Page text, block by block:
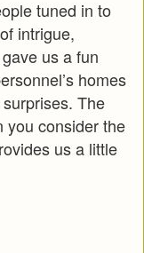
tuned in to
intrigue,
us a fun
homes
The
you consider the
us a little